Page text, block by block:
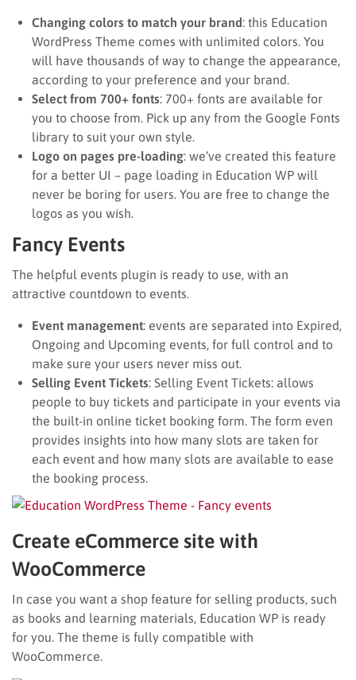
Changing colors to match your brand: this Education
WordPress Theme comes with unlimited colors. You
will have thousands of way to change the appearance,
according to your preference and your brand.
Select from 700+ fonts: 700+ fonts are available for
you to choose from. Pick up any from the Google Fonts
library to suit your own style.
Logo on pages pre-loading: we’ve created this feature
for a better UI – page loading in Education WP will
never be boring for users. You are free to change the
logos as you wish.
Fancy Events
The helpful events plugin is ready to use, with an
attractive countdown to events.
Event management: events are separated into Expired,
Ongoing and Upcoming events, for full control and to
make sure your users never miss out.
Selling Event Tickets: Selling Event Tickets: allows
people to buy tickets and participate in your events via
the built-in online ticket booking form. The form even
provides insights into how many slots are taken for
each event and how many slots are available to ease
the booking process.
Create eCommerce site with
WooCommerce
In case you want a shop feature for selling products, such
as books and learning materials, Education WP is ready
for you. The theme is fully compatible with
WooCommerce.